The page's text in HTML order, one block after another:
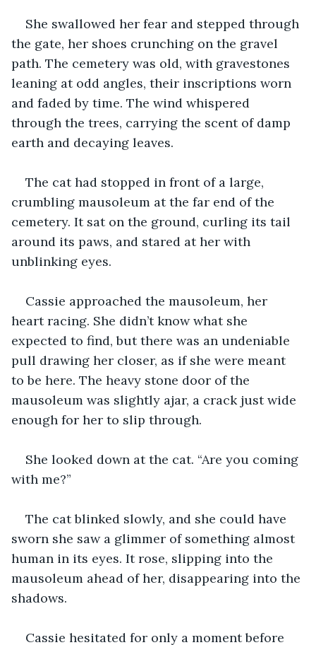
She swallowed her fear and stepped through
the gate, her shoes crunching on the gravel
path. The cemetery was old, with gravestones
leaning at odd angles, their inscriptions worn
and faded by time. The wind whispered
through the trees, carrying the scent of damp
earth and decaying leaves.
The cat had stopped in front of a large,
crumbling mausoleum at the far end of the
cemetery. It sat on the ground, curling its tail
around its paws, and stared at her with
unblinking eyes.
Cassie approached the mausoleum, her
heart racing. She didn’t know what she
expected to find, but there was an undeniable
pull drawing her closer, as if she were meant
to be here. The heavy stone door of the
mausoleum was slightly ajar, a crack just wide
enough for her to slip through.
She looked down at the cat. “Are you coming
with me?”
The cat blinked slowly, and she could have
sworn she saw a glimmer of something almost
human in its eyes. It rose, slipping into the
mausoleum ahead of her, disappearing into the
shadows.
Cassie hesitated for only a moment before